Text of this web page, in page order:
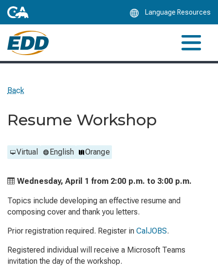
Language Resources
Back
Resume Workshop
Virtual English Orange
Wednesday, April 1 from 2:00 p.m. to 3:00 p.m.
Topics include developing an effective resume and
composing cover and thank you letters.
Prior registration required. Register in CalJOBS.
Registered individual will receive a Microsoft Teams
invitation the day of the workshop.